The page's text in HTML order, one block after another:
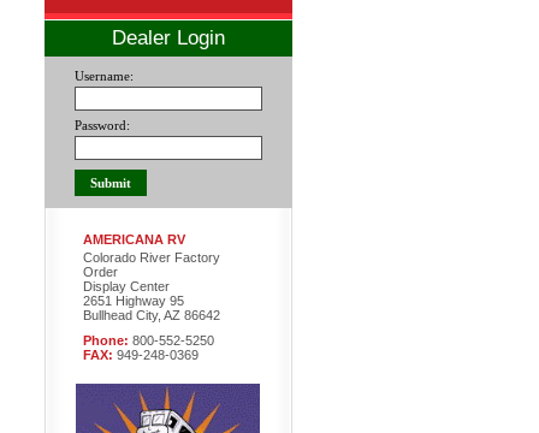
Dealer Login
Username:
Password:
AMERICANA RV
Colorado River Factory
Order
Display Center
2651 Highway 95
Bullhead City, AZ 86642
Phone: 800-552-5250
FAX: 949-248-0369